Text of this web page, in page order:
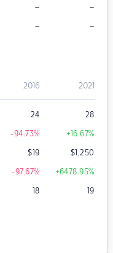
– –
– –
2016 2021
24 28
-94.73% +16.67%
$19 $1,250
-97.67% +6478.95%
18 19